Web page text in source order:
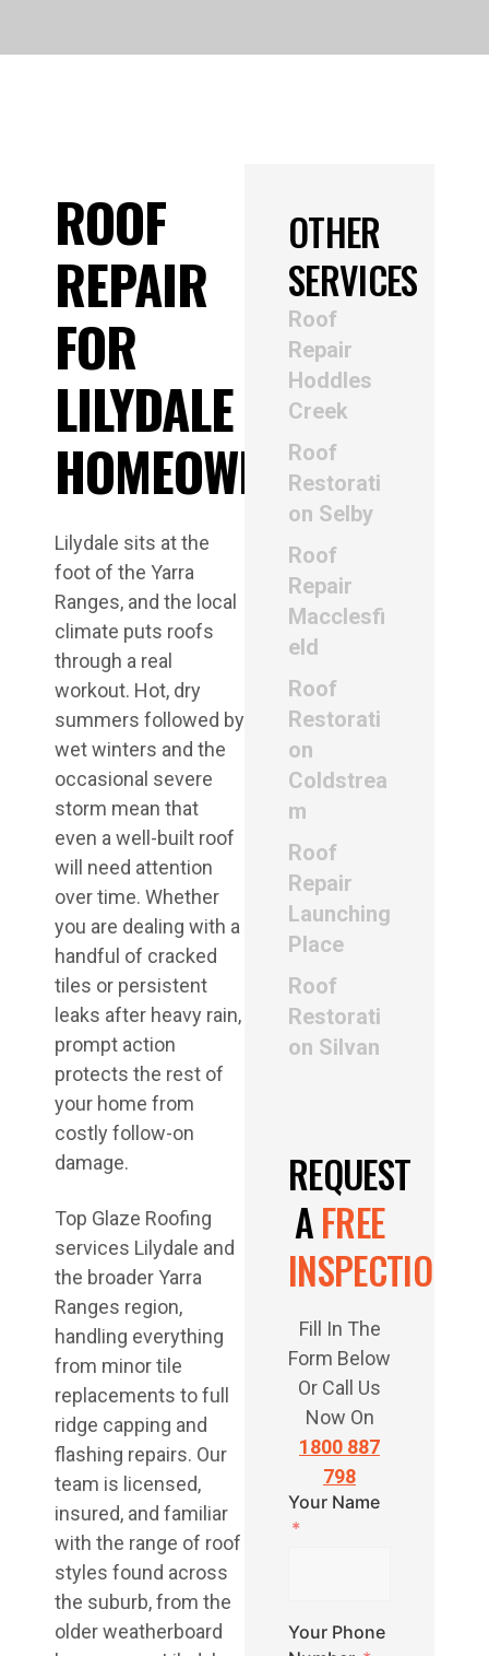
ROOF
REPAIR
FOR
LILYDALE
HOMEOWNERS
Lilydale sits at the
foot of the Yarra
Ranges, and the local
climate puts roofs
through a real
workout. Hot, dry
summers followed by
wet winters and the
occasional severe
storm mean that
even a well-built roof
will need attention
over time. Whether
you are dealing with a
handful of cracked
tiles or persistent
leaks after heavy rain,
prompt action
protects the rest of
your home from
costly follow-on
damage.
Top Glaze Roofing
services Lilydale and
the broader Yarra
Ranges region,
handling everything
from minor tile
replacements to full
ridge capping and
flashing repairs. Our
team is licensed,
insured, and familiar
with the range of roof
styles found across
the suburb, from the
older weatherboard
OTHER
SERVICES
Roof
Repair
Hoddles
Creek
Roof
Restorati
on Selby
Roof
Repair
Macclesfi
eld
Roof
Restorati
on
Coldstrea
m
Roof
Repair
Launching
Place
Roof
Restorati
on Silvan
REQUEST
AFREE
INSPECTION
Fill In The
Form Below
Or Call Us
Now On
1800 887
798
Your Name
Your Phone